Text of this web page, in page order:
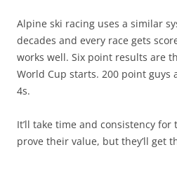
Alpine ski racing uses a similar
decades and every race gets
works well. Six point results are
World Cup starts. 200 point guys
4s.
It’ll take time and consistency
prove their value, but they’ll get